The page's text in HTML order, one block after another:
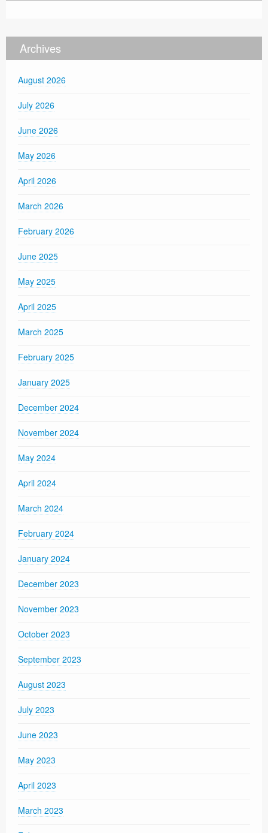
Archives
August 2026
July 2026
June 2026
May 2026
April 2026
March 2026
February 2026
June 2025
May 2025
April 2025
March 2025
February 2025
January 2025
December 2024
November 2024
May 2024
April 2024
March 2024
February 2024
January 2024
December 2023
November 2023
October 2023
September 2023
August 2023
July 2023
June 2023
May 2023
April 2023
March 2023